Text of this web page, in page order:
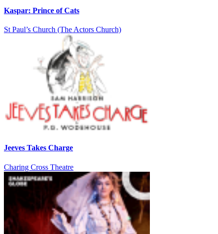
Kaspar: Prince of Cats
St Paul’s Church (The Actors Church)
Jeeves Takes Charge
Charing Cross Theatre